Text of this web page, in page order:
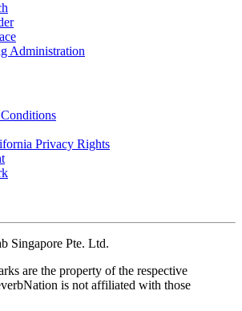
Administration
Privacy Rights
Singapore Pte. Ltd.
are the property of the respective
is not affiliated with those